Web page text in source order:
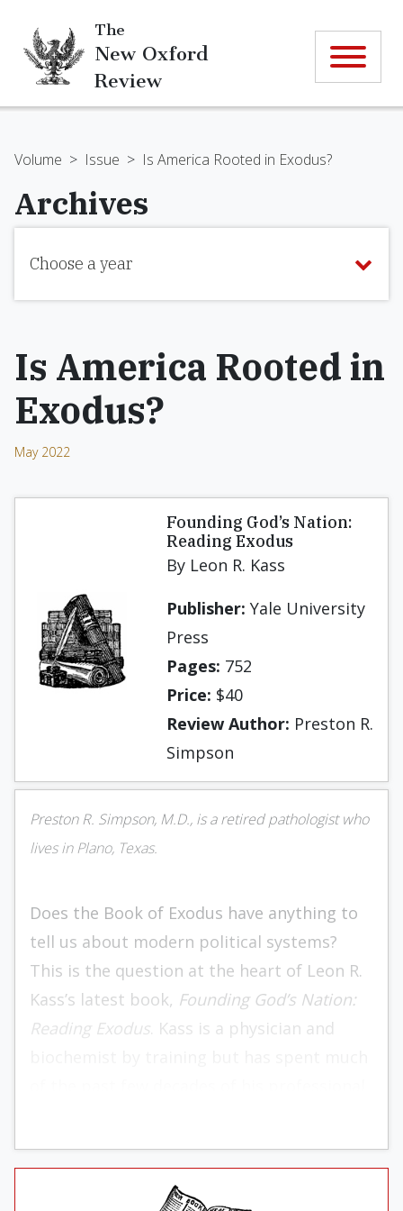
The
New Oxford
Review
Volume > Issue > Is America Rooted in Exodus?
Archives
Choose a year
Is America Rooted in
Exodus?
May 2022
Founding God’s Nation:
Reading Exodus
By Leon R. Kass
Publisher: Yale University
Press
Pages: 752
Price: $40
Review Author: Preston R.
Simpson
Preston R. Simpson, M.D., is a retired pathologist who
lives in Plano, Texas.
Does the Book of Exodus have anything to
tell us about modern political systems?
This is the question at the heart of Leon R.
Kass’s latest book, Founding God’s Nation:
Reading Exodus . Kass is a physician and
students and writing on bioethics. He most
prominently came into the public eye in
2001 when President George W. Bush made